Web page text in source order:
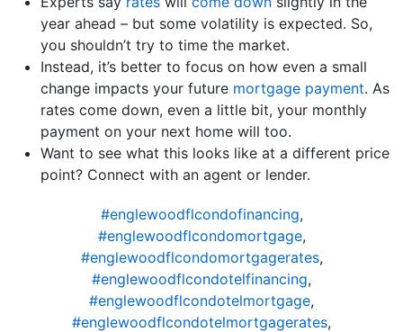
year ahead – but some volatility is expected. So,
you shouldn’t try to time the market.
Instead, it’s better to focus on how even a small
change impacts your future mortgage payment. As
rates come down, even a little bit, your monthly
payment on your next home will too.
Want to see what this looks like at a different price
point? Connect with an agent or lender.
#englewoodflcondofinancing,
#englewoodflcondomortgage,
#englewoodflcondomortgagerates,
#englewoodflcondotelfinancing,
#englewoodflcondotelmortgage,
#englewoodflcondotelmortgagerates,